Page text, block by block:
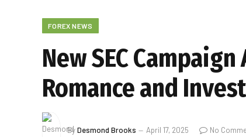
FOREX NEWS
New SEC
Romance and
ByDesmond Brooks April 17, 2025 No